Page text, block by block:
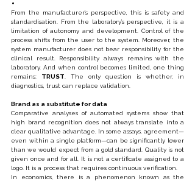
From the manufacturer’s perspective, this is safety and
standardisation. From the laboratory’s perspective, it is a
limitation of autonomy and development. Control of the
process shifts from the user to the system. Moreover, the
system manufacturer does not bear responsibility for the
clinical result. Responsibility always remains with the
laboratory. And when control becomes limited, one thing
remains: TRUST . The only question is whether, in
diagnostics, trust can replace validation.
Brand as a substitute for data
Comparative analyses of automated systems show that
high brand recognition does not always translate into a
clear qualitative advantage. In some assays, agreement—
even within a single platform—can be significantly lower
than we would expect from a gold standard. Quality is not
given once and for all. It is not a certificate assigned to a
logo. It is a process that requires continuous verification.
In economics, there is a phenomenon known as the